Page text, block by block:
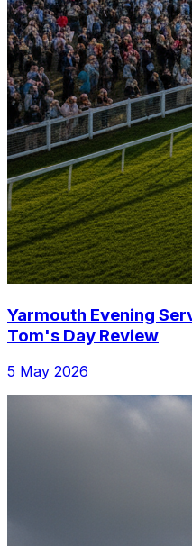
Yarmouth Evening
Tom's Day Review
5 May 2026